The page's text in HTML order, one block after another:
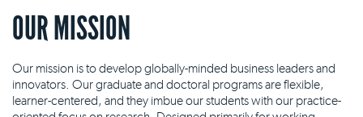
OUR MISSION
Our mission is to develop globally-minded business leaders and
innovators. Our graduate and doctoral programs are flexible,
learner-centered, and they imbue our students with our practice-